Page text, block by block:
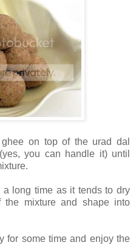
on top of the urad dal
you can handle it) until
a long time as it tends to dry
the mixture and shape into
for some time and enjoy the